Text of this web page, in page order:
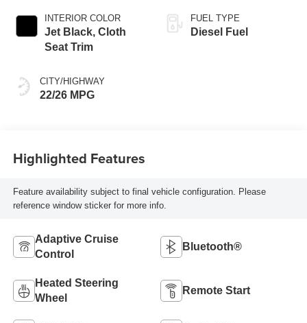
INTERIOR COLOR
Jet Black, Cloth
Seat Trim
CITY/HIGHWAY
22/26 MPG
FUEL TYPE
Diesel Fuel
Highlighted Features
Feature availability subject to final vehicle configuration. Please
reference window sticker for more info.
Adaptive Cruise
Control
Bluetooth®
Heated Steering
Wheel
Remote Start